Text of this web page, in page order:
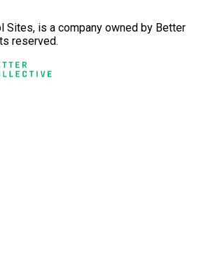
Sites, is a company owned by Better
reserved.